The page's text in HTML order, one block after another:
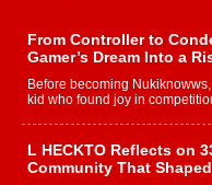
From Controller to
Gamer’s Dream Into a
Before becoming
kid who found joy in
L HECKTO Reflects on
Community That